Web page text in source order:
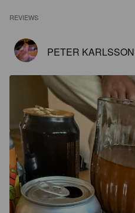
REVIEWS
PETER KARLSSON